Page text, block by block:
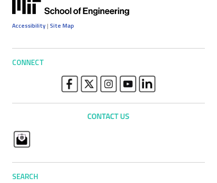
Accessibility | Site Map
CONNECT
SEARCH